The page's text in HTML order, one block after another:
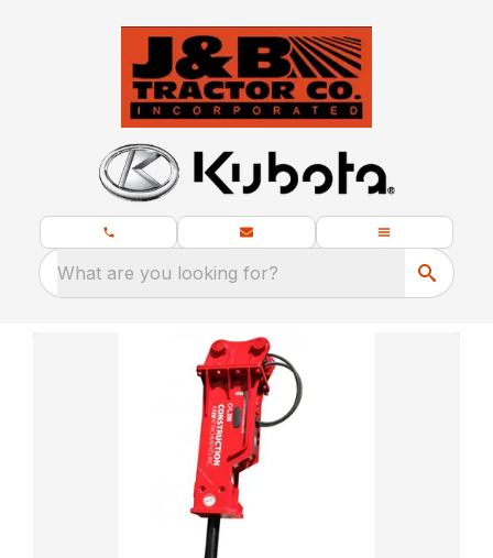
What are you looking for?